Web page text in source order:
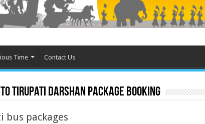
Time Contact Us
Tirupati Darshan package booking
bus packages